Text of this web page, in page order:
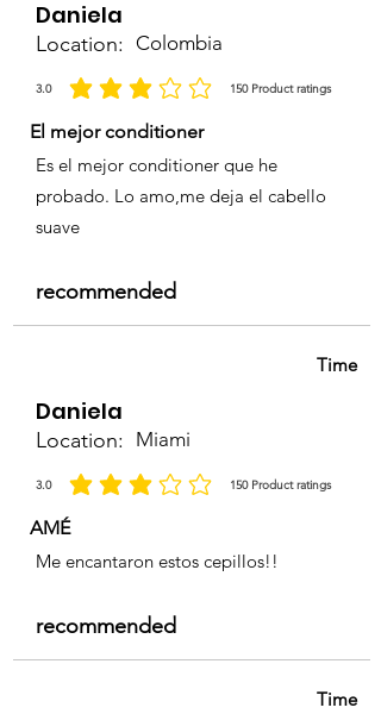
Nitro-o-Phenylenediamine, 4,5-
Diamino-1(2 -Hydroxyethyl)-
Pyrazole sulfate, 4-(2-
Hydroxyethylanimo)- 3 -
Nitrophenol, Basic red 51.
Daniela
Location: Colombia
3.0 150 Product ratings
average rating is 3 out of 5, based on 150 votes, Product ratings
El mejor conditioner
Es el mejor conditioner que he
probado. Lo amo,me deja el cabello
suave
recommended
Time
Daniela
Location: Miami
3.0 150 Product ratings
average rating is 3 out of 5, based on 150 votes, Product ratings
AMÉ
Me encantaron estos cepillos!!
recommended
Time